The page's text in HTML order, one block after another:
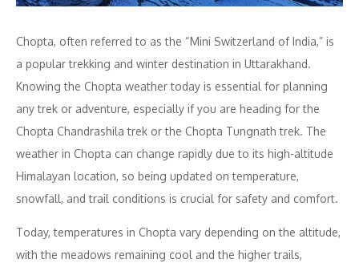
Chopta, often referred to as the “Mini Switzerland of India,” is
a popular trekking and winter destination in Uttarakhand.
Knowing the Chopta weather today is essential for planning
any trek or adventure, especially if you are heading for the
Chopta Chandrashila trek or the Chopta Tungnath trek. The
weather in Chopta can change rapidly due to its high-altitude
Himalayan location, so being updated on temperature,
snowfall, and trail conditions is crucial for safety and comfort.
Today, temperatures in Chopta vary depending on the altitude,
with the meadows remaining cool and the higher trails,